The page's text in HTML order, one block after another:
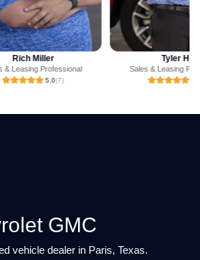
Sales & Leasing Professional
(3)
GMC
vehicle dealer in Paris, Texas.